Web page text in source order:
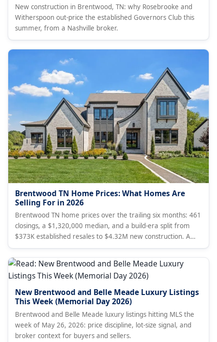
New construction in Brentwood, TN: why Rosebrooke and
Witherspoon out-price the established Governors Club this
summer, from a Nashville broker.
Brentwood TN Home Prices: What Homes Are
Selling For in 2026
Brentwood TN home prices over the trailing six months: 461
closings, a $1,320,000 median, and a build-era split from
$373K established resales to $4.32M new construction. A
broker's data read, with live market stats, current MLS
listings, and how Brentwood compares to Franklin.
New Brentwood and Belle Meade Luxury Listings
This Week (Memorial Day 2026)
Brentwood and Belle Meade luxury listings hitting MLS the
week of May 26, 2026: price discipline, lot-size signal, and
broker context for buyers and sellers.